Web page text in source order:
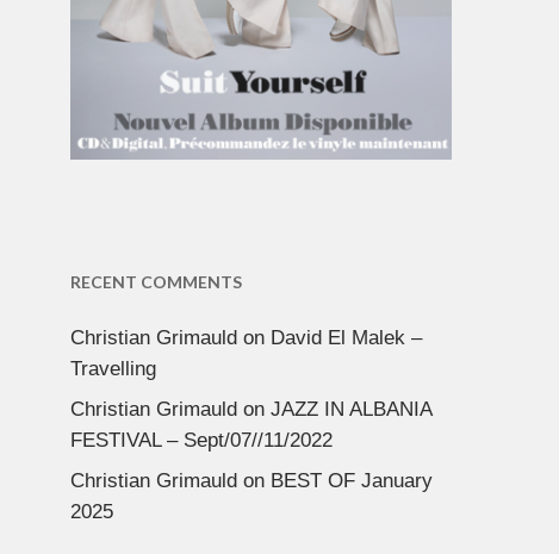
RECENT COMMENTS
Christian Grimauldon David El Malek –
Travelling
Christian Grimauldon JAZZ IN ALBANIA
FESTIVAL – Sept/07//11/2022
Christian Grimauldon BEST OF January
2025